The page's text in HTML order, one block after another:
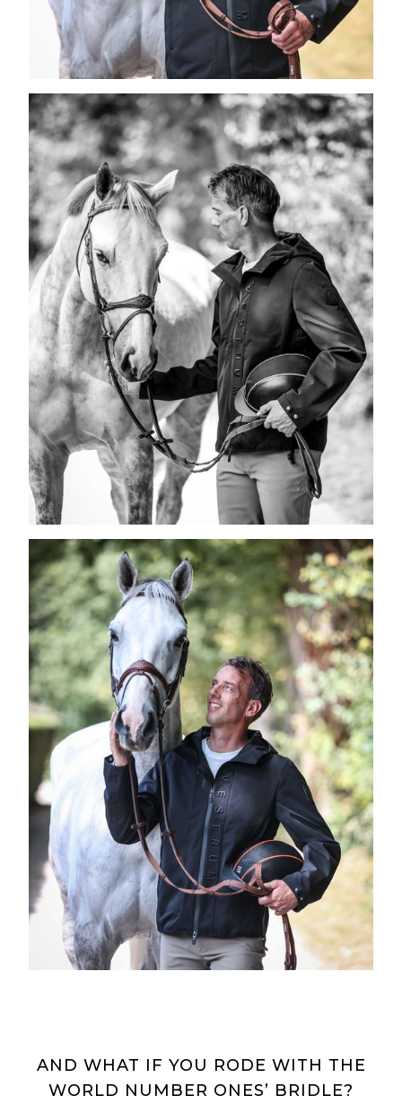
AND WHAT IF YOU RODE WITH THE
WORLD NUMBER ONES’ BRIDLE?